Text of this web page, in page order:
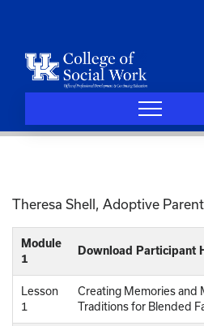
Theresa Shell, Adoptive
Module
1
Download Participant
Lesson
1
Creating Memories and
Traditions for Blended